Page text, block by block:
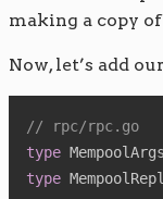
making a copy
Now, let’s add
// rpc/rpc.go
type
type